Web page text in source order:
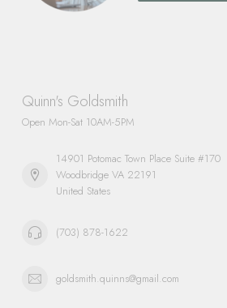
Quinn's Goldsmith
Open Mon-Sat 10AM-5PM
14901 Potomac Town Place Suite #170
Woodbridge VA 22191
United States
(703) 878-1622
goldsmith.quinns@gmail.com